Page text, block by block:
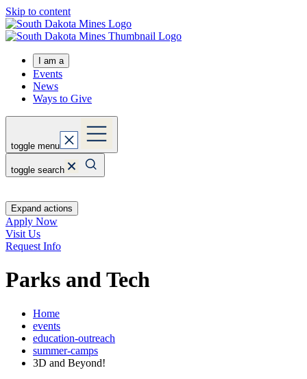
Skip to content
I am a
Events
News
Ways to Give
toggle menu
toggle search
Expand actions
Apply Now
Visit Us
Request Info
Parks and Tech
Home
events
education-outreach
summer-camps
3D and Beyond!